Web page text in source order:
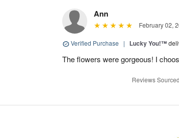
Ann
February 02,
Verified Purchase | Lucky You!™
The flowers were gorgeous! I
Reviews